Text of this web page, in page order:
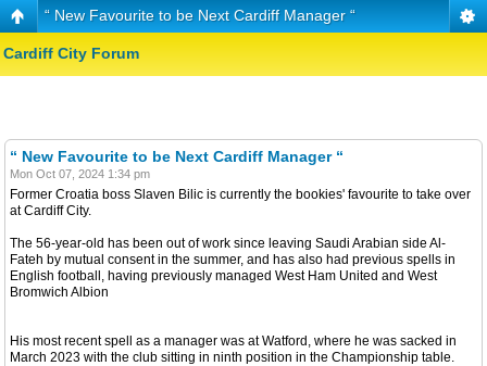
“ New Favourite to be Next Cardiff Manager “
Cardiff City Forum
“ New Favourite to be Next Cardiff Manager “
Mon Oct 07, 2024 1:34 pm
Former Croatia boss Slaven Bilic is currently the bookies' favourite to take over
at Cardiff City.
The 56-year-old has been out of work since leaving Saudi Arabian side Al-
Fateh by mutual consent in the summer, and has also had previous spells in
English football, having previously managed West Ham United and West
Bromwich Albion
His most recent spell as a manager was at Watford, where he was sacked in
March 2023 with the club sitting in ninth position in the Championship table.